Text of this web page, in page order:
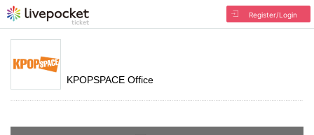
Register/Login
KPOPSPACE Office